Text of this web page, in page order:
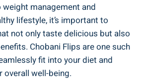
management and
lifestyle, it’s important to
not only taste delicious but also
Chobani Flips are one such
fit into your diet and
well-being.